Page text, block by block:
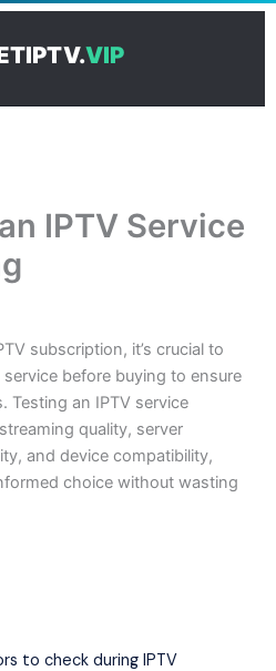
VIP
IPTV Service
subscription, it’s crucial to
before buying to ensure
Testing an IPTV service
quality, server
and device compatibility,
choice without wasting
to check during IPTV